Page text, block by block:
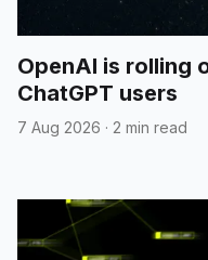
OpenAI is rolling
ChatGPT users
7 Aug 2026 · 2 min read